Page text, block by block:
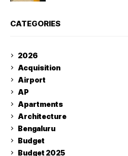
CATEGORIES
2026
Acquisition
Airport
AP
Apartments
Architecture
Bengaluru
Budget
Budget 2025